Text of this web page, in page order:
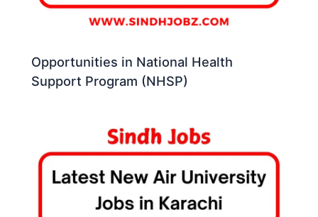
Opportunities in National Health
Support Program (NHSP)